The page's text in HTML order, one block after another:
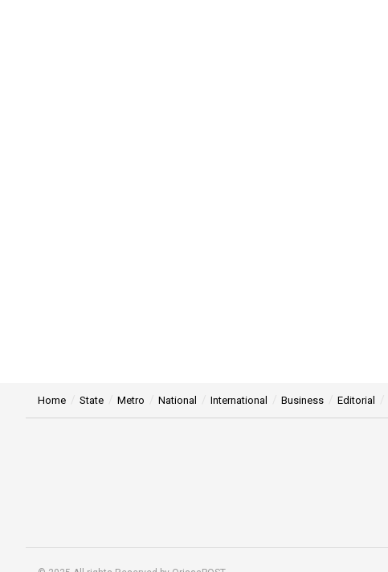
Home State Metro National International Business Editorial